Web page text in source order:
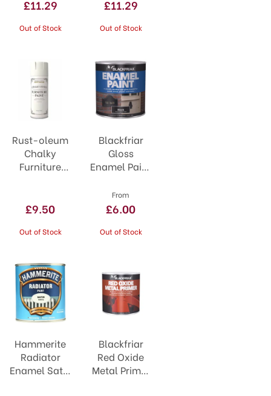
£11.29
Out of Stock
£11.29
Out of Stock
Rust-oleum
Chalky
Furniture
Antique
£9.50
Out of Stock
Blackfriar
Gloss
Enamel Paint
From
£6.00
Out of Stock
Hammerite
Radiator
Enamel Satin
Blackfriar
Red Oxide
Metal Primer